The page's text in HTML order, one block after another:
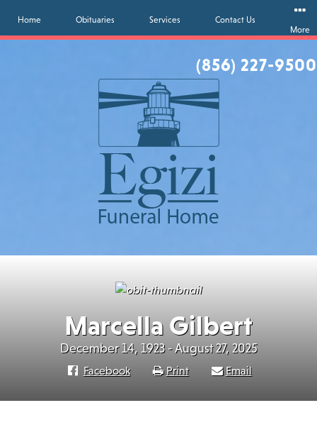
(856) 227-9500
Home Obituaries Services
Contact Us
More
Marcella Gilbert
December 14, 1923 - August 27, 2025
Facebook Print Email